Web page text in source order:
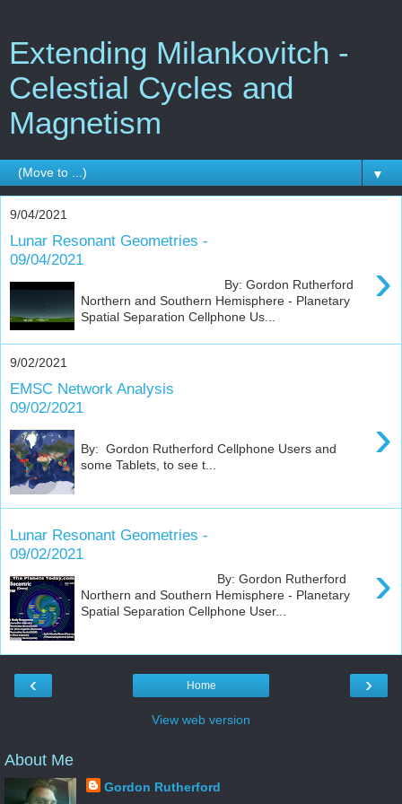
Extending Milankovitch -
Celestial Cycles and
Magnetism
▼
9/04/2021
Lunar Resonant Geometries -
09/04/2021
›
By: Gordon Rutherford
Northern and Southern Hemisphere - Planetary
Spatial Separation Cellphone Us...
9/02/2021
EMSC Network Analysis
09/02/2021
›
By: Gordon Rutherford Cellphone Users and
some Tablets, to see t...
Lunar Resonant Geometries -
09/02/2021
›
By: Gordon Rutherford
Northern and Southern Hemisphere - Planetary
Spatial Separation Cellphone User...
‹ ›
Home
View web version
About Me
Gordon Rutherford